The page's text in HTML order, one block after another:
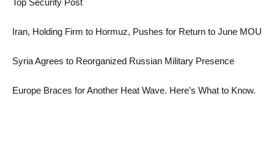
Iran, Holding Firm to Hormuz, Pushes for Return to June MOU
Syria Agrees to Reorganized Russian Military Presence
Europe Braces for Another Heat Wave. Here’s What to Know.